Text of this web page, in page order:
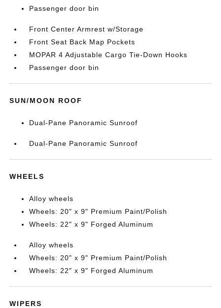
Passenger door bin
Front Center Armrest w/Storage
Front Seat Back Map Pockets
MOPAR 4 Adjustable Cargo Tie-Down Hooks
Passenger door bin
SUN/MOON ROOF
Dual-Pane Panoramic Sunroof
Dual-Pane Panoramic Sunroof
WHEELS
Alloy wheels
Wheels: 20" x 9" Premium Paint/Polish
Wheels: 22" x 9" Forged Aluminum
Alloy wheels
Wheels: 20" x 9" Premium Paint/Polish
Wheels: 22" x 9" Forged Aluminum
WIPERS